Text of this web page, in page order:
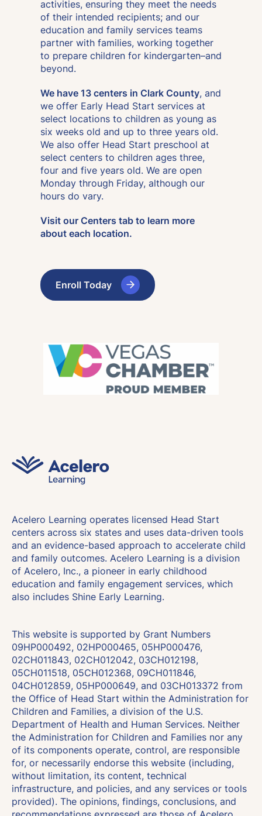
activities, ensuring they meet the needs
of their intended recipients; and our
education and family services teams
partner with families, working together
to prepare children for kindergarten–and
beyond.
We have 13 centers in Clark County, and
we offer Early Head Start services at
select locations to children as young as
six weeks old and up to three years old.
We also offer Head Start preschool at
select centers to children ages three,
four and five years old. We are open
Monday through Friday, although our
hours do vary.
Visit our Centers tab to learn more
about each location.
Enroll Today
Acelero Learning operates licensed Head Start
centers across six states and uses data-driven tools
and an evidence-based approach to accelerate child
and family outcomes. Acelero Learning is a division
of Acelero, Inc., a pioneer in early childhood
education and family engagement services, which
also includes Shine Early Learning.
This website is supported by Grant Numbers
09HP000492, 02HP000465, 05HP000476,
02CH011843, 02CH012042, 03CH012198,
05CH011518, 05CH012368, 09CH011846,
04CH012859, 05HP000649, and 03CH013372 from
the Office of Head Start within the Administration for
Children and Families, a division of the U.S.
Department of Health and Human Services. Neither
the Administration for Children and Families nor any
of its components operate, control, are responsible
for, or necessarily endorse this website (including,
without limitation, its content, technical
infrastructure, and policies, and any services or tools
provided). The opinions, findings, conclusions, and